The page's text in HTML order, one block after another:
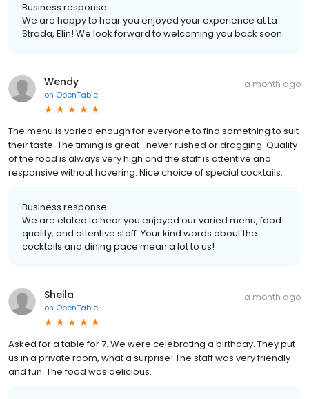
Business response:
We are happy to hear you enjoyed your experience at La
Strada, Elin! We look forward to welcoming you back soon.
Wendy
on OpenTable
a month ago
The menu is varied enough for everyone to find something to suit
their taste. The timing is great- never rushed or dragging. Quality
of the food is always very high and the staff is attentive and
responsive without hovering. Nice choice of special cocktails.
Business response:
We are elated to hear you enjoyed our varied menu, food
quality, and attentive staff. Your kind words about the
cocktails and dining pace mean a lot to us!
Sheila
on OpenTable
a month ago
Asked for a table for 7. We were celebrating a birthday. They put
us in a private room, what a surprise! The staff was very friendly
and fun. The food was delicious.